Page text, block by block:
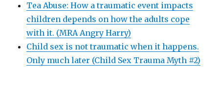
Tea Abuse: How a traumatic event impacts
children depends on how the adults cope
with it. (MRA Angry Harry)
Child sex is not traumatic when it happens.
Only much later (Child Sex Trauma Myth #2)